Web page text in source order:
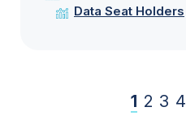
Data Seat Holders
1 2 3 4